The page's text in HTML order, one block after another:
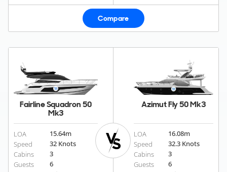
Compare
Fairline Squadron 50
Mk3
LOA 15.64m
Speed
32 Knots
Cabins
3
Guests
6
Azimut Fly 50 Mk3
LOA 16.08m
Speed
32.3 Knots
Cabins
3
Guests
6